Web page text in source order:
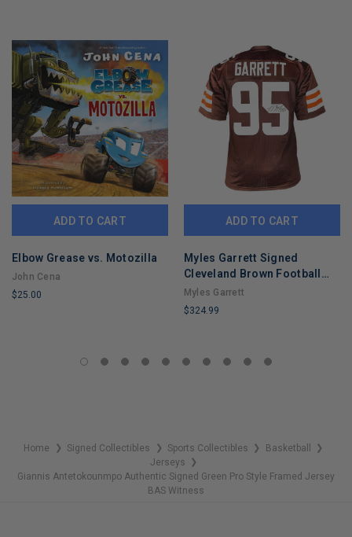
ADD TO CART
Elbow Grease vs. Motozilla
John Cena
$25.00
ADD TO CART
Myles Garrett Signed
Cleveland Brown Football
Jersey (Beckett)
Myles Garrett
$324.99
REMAINING
Home ❯ Signed Collectibles ❯ Sports Collectibles ❯ Basketball ❯
Jerseys ❯
Giannis Antetokounmpo Authentic Signed Green Pro Style Framed Jersey
BAS Witness